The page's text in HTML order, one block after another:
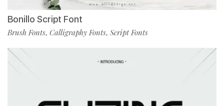
Bonillo Script Font
Brush Fonts, Calligraphy Fonts, Script Fonts